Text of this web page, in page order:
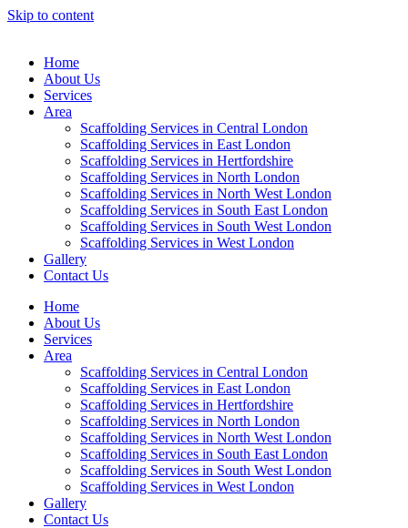
Skip to content
Home
About Us
Services
Area
Scaffolding Services in Central London
Scaffolding Services in East London
Scaffolding Services in Hertfordshire
Scaffolding Services in North London
Scaffolding Services in North West London
Scaffolding Services in South East London
Scaffolding Services in South West London
Scaffolding Services in West London
Gallery
Contact Us
Home
About Us
Services
Area
Scaffolding Services in Central London
Scaffolding Services in East London
Scaffolding Services in Hertfordshire
Scaffolding Services in North London
Scaffolding Services in North West London
Scaffolding Services in South East London
Scaffolding Services in South West London
Scaffolding Services in West London
Gallery
Contact Us